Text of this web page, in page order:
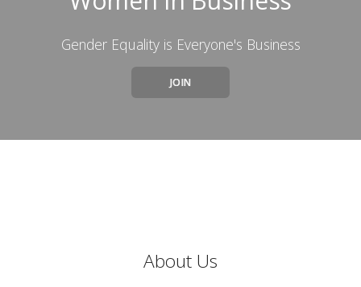
Gender Equality is Everyone's Business
JOIN
About Us